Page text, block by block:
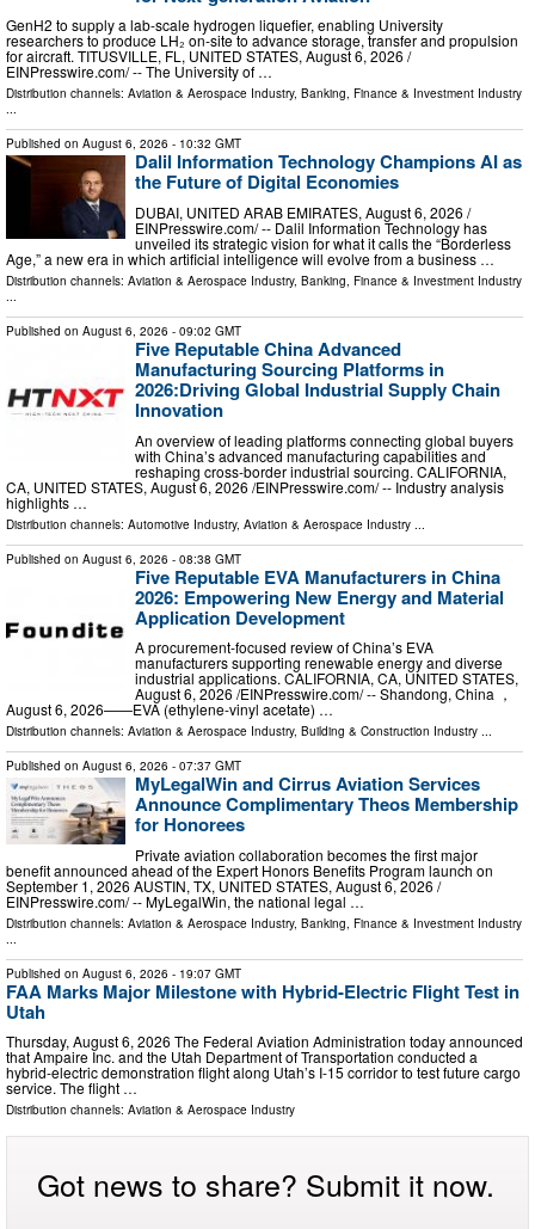
GenH2 to supply a lab-scale hydrogen liquefier, enabling University
researchers to produce LH₂ on-site to advance storage, transfer and propulsion
for aircraft. TITUSVILLE, FL, UNITED STATES, August 6, 2026 /⁨
EINPresswire.com⁩/ -- The University of …
Distribution channels: Aviation & Aerospace Industry, Banking, Finance & Investment Industry
...
Published on August 6, 2026 - 10:32 GMT
Dalil Information Technology Champions AI as
the Future of Digital Economies
DUBAI, UNITED ARAB EMIRATES, August 6, 2026 /⁨
EINPresswire.com⁩/ -- Dalil Information Technology has
unveiled its strategic vision for what it calls the “Borderless
Age,” a new era in which artificial intelligence will evolve from a business …
Distribution channels: Aviation & Aerospace Industry, Banking, Finance & Investment Industry
...
Published on August 6, 2026 - 09:02 GMT
Five Reputable China Advanced
Manufacturing Sourcing Platforms in
2026:Driving Global Industrial Supply Chain
Innovation
An overview of leading platforms connecting global buyers
with China’s advanced manufacturing capabilities and
reshaping cross-border industrial sourcing. CALIFORNIA,
CA, UNITED STATES, August 6, 2026 /⁨EINPresswire.com⁩/ -- Industry analysis
highlights …
Distribution channels: Automotive Industry, Aviation & Aerospace Industry
Published on August 6, 2026 - 08:38 GMT
Five Reputable EVA Manufacturers in China
2026: Empowering New Energy and Material
Application Development
A procurement-focused review of China’s EVA
manufacturers supporting renewable energy and diverse
industrial applications. CALIFORNIA, CA, UNITED STATES,
August 6, 2026 /⁨EINPresswire.com⁩/ -- Shandong, China ，
August 6, 2026——EVA (ethylene-vinyl acetate) …
Distribution channels: Aviation & Aerospace Industry, Building & Construction Industry ...
Published on August 6, 2026 - 07:37 GMT
MyLegalWin and Cirrus Aviation Services
Announce Complimentary Theos Membership
for Honorees
Private aviation collaboration becomes the first major
benefit announced ahead of the Expert Honors Benefits Program launch on
September 1, 2026 AUSTIN, TX, UNITED STATES, August 6, 2026 /⁨
EINPresswire.com⁩/ -- MyLegalWin, the national legal …
Distribution channels: Aviation & Aerospace Industry, Banking, Finance & Investment Industry
...
Published on August 6, 2026 - 19:07 GMT
FAA Marks Major Milestone with Hybrid-Electric Flight Test in
Utah
Thursday, August 6, 2026 The Federal Aviation Administration today announced
that Ampaire Inc. and the Utah Department of Transportation conducted a
hybrid-electric demonstration flight along Utah’s I-15 corridor to test future cargo
service. The flight …
Distribution channels: Aviation & Aerospace Industry
Got news to share? Submit it now.